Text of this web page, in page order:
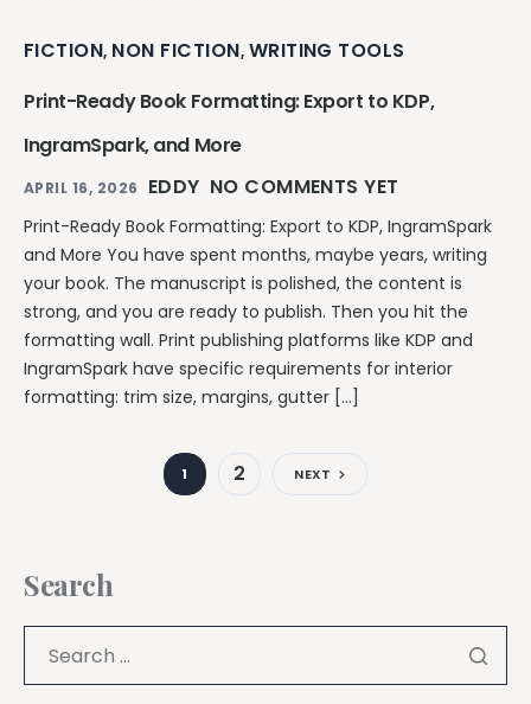
FICTION, NON FICTION, WRITING TOOLS
Print-Ready Book Formatting: Export to KDP,
IngramSpark, and More
APRIL 16, 2026 EDDY NO COMMENTS YET
Print-Ready Book Formatting: Export to KDP, IngramSpark
and More You have spent months, maybe years, writing
your book. The manuscript is polished, the content is
strong, and you are ready to publish. Then you hit the
formatting wall. Print publishing platforms like KDP and
IngramSpark have specific requirements for interior
formatting: trim size, margins, gutter […]
1 2 NEXT
Search